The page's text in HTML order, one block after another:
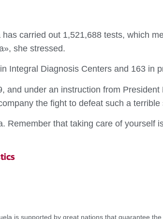
carried out 1,521,688 tests, which
she stressed.
Integral Diagnosis Centers and 163 in
and under an instruction from
the fight to defeat such a terrible
Remember that taking care of yourself